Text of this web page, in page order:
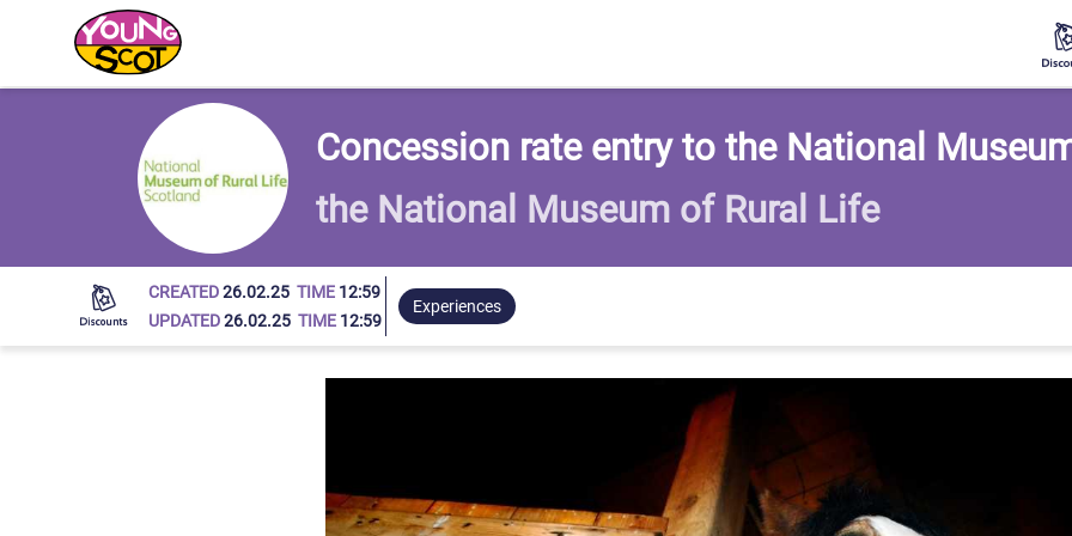
Young Scot
Concession rate entry to the National
the National Museum of Rural Life
CREATED26.02.25 TIME 12:59
UPDATED26.02.25 TIME 12:59
Experiences